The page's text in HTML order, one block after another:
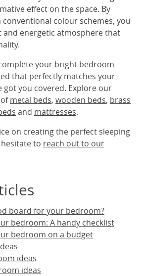
effect on the space. By
colour schemes, you
and energetic atmosphere that
your bright bedroom
that perfectly matches your
got you covered. Explore our
metal beds, wooden beds, brass
and mattresses.
on creating the perfect sleeping
to reach out to our
board for your bedroom?
bedroom: A handy checklist
bedroom on a budget
ideas
ideas